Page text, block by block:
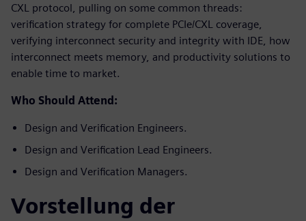
CXL protocol, pulling on some common threads:
verification strategy for complete PCIe/CXL coverage,
verifying interconnect security and integrity with IDE, how
interconnect meets memory, and productivity solutions to
enable time to market.
Who Should Attend:
Design and Verification Engineers.
Design and Verification Lead Engineers.
Design and Verification Managers.
Vorstellung der